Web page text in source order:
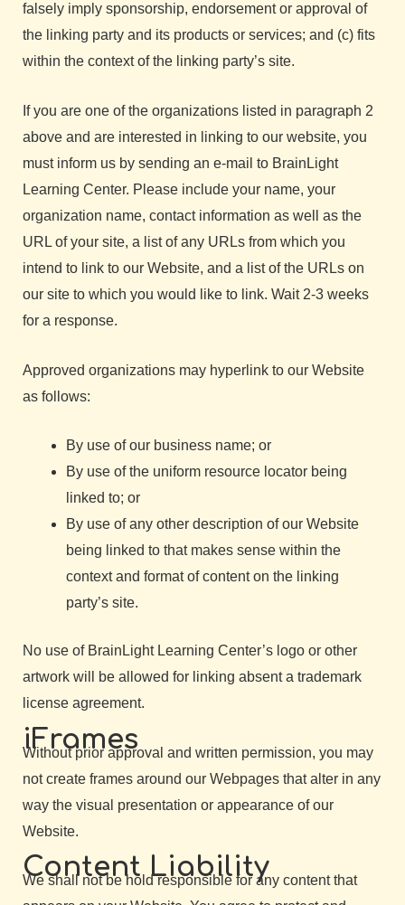
falsely imply sponsorship, endorsement or approval of
the linking party and its products or services; and (c) fits
within the context of the linking party’s site.
If you are one of the organizations listed in paragraph 2
above and are interested in linking to our website, you
must inform us by sending an e-mail to BrainLight
Learning Center. Please include your name, your
organization name, contact information as well as the
URL of your site, a list of any URLs from which you
intend to link to our Website, and a list of the URLs on
our site to which you would like to link. Wait 2-3 weeks
for a response.
Approved organizations may hyperlink to our Website
as follows:
By use of our business name; or
By use of the uniform resource locator being
linked to; or
By use of any other description of our Website
being linked to that makes sense within the
context and format of content on the linking
party’s site.
No use of BrainLight Learning Center’s logo or other
artwork will be allowed for linking absent a trademark
license agreement.
iFrames
Without prior approval and written permission, you may
not create frames around our Webpages that alter in any
way the visual presentation or appearance of our
Website.
Content Liability
We shall not be hold responsible for any content that